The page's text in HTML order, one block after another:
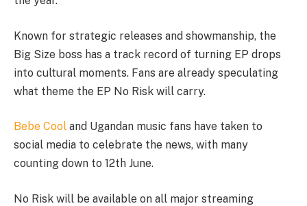
Known for strategic releases and showmanship, the
Big Size boss has a track record of turning EP drops
into cultural moments. Fans are already speculating
what theme the EP No Risk will carry.
Bebe Cool and Ugandan music fans have taken to
social media to celebrate the news, with many
counting down to 12th June.
No Risk will be available on all major streaming